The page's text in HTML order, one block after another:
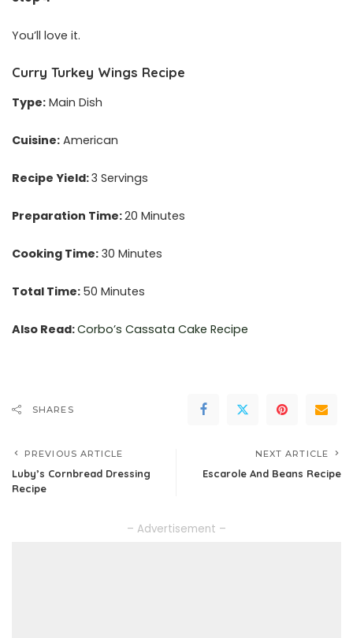
You’ll love it.
Curry Turkey Wings Recipe
Type: Main Dish
Cuisine: American
Recipe Yield:3 Servings
Preparation Time:20 Minutes
Cooking Time: 30 Minutes
Total Time: 50 Minutes
Also Read:Corbo’s Cassata Cake Recipe
SHARES
PREVIOUS ARTICLE
Luby’s Cornbread Dressing
Recipe
NEXT ARTICLE
Escarole And Beans Recipe
– Advertisement –